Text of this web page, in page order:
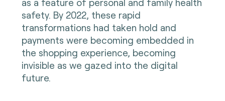
safety. By 2022, these rapid
transformations had taken hold and
payments were becoming embedded in
the shopping experience, becoming
invisible as we gazed into the digital
future.